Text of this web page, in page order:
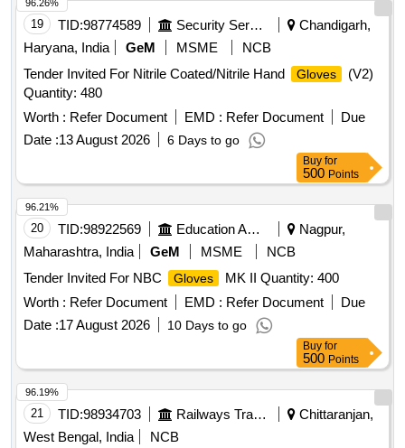
POWDER FREE LATEX
GLOVES - ANSELL SIZE:7.5
UNIT:PAIR ]
19 TID:98774589 Security Services
Chandigarh,
Haryana, India
GeM MSME
NCB
Tender Invited For Nitrile Coated/Nitrile Hand
Gloves
(V2)
Quantity: 480
Worth : Refer Document EMD : Refer Document
Due
Date :13 August 2026 6 Days to go
96.26%
Buy for
500 Points
20 TID:98922569 Education And Research Institute
Nagpur,
Maharashtra, India
GeM MSME
NCB
Tender Invited For NBC
Gloves
MK II Quantity: 400
Worth : Refer Document EMD : Refer Document
Due
Date :17 August 2026 10 Days to go
96.21%
Buy for
500 Points
21 TID:98934703 Railways Transport Services
Chittaranjan,
West Bengal, India
NCB
96.19%